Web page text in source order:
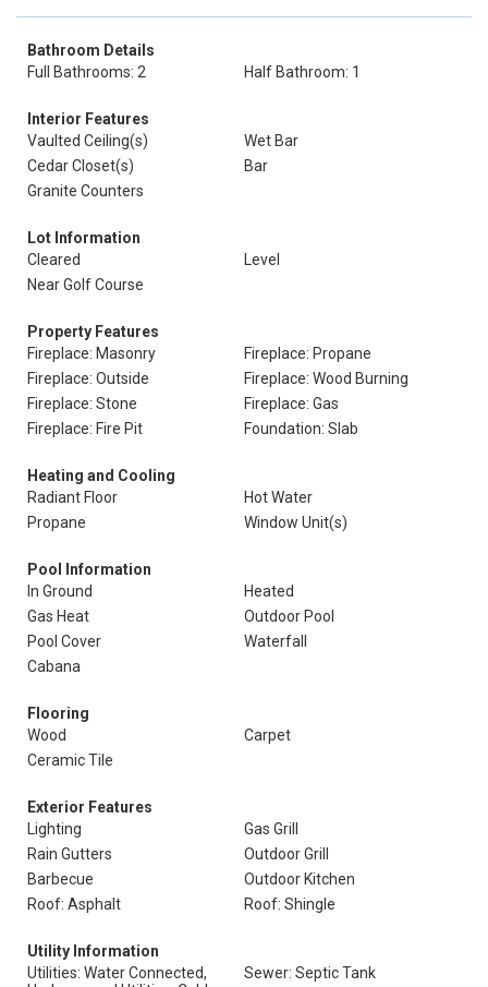
Bathroom Details
Full Bathrooms: 2
Half Bathroom: 1
Interior Features
Vaulted Ceiling(s)
Wet Bar
Cedar Closet(s)
Bar
Granite Counters
Lot Information
Cleared
Level
Near Golf Course
Property Features
Fireplace: Masonry
Fireplace: Propane
Fireplace: Outside
Fireplace: Wood Burning
Fireplace: Stone
Fireplace: Gas
Fireplace: Fire Pit
Foundation: Slab
Heating and Cooling
Radiant Floor
Hot Water
Propane
Window Unit(s)
Pool Information
In Ground
Heated
Gas Heat
Outdoor Pool
Pool Cover
Waterfall
Cabana
Flooring
Wood
Carpet
Ceramic Tile
Exterior Features
Lighting
Gas Grill
Rain Gutters
Outdoor Grill
Barbecue
Outdoor Kitchen
Roof: Asphalt
Roof: Shingle
Utility Information
Utilities: Water Connected,
Sewer: Septic Tank